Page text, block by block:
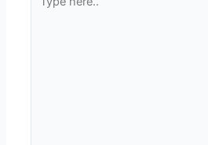
here..